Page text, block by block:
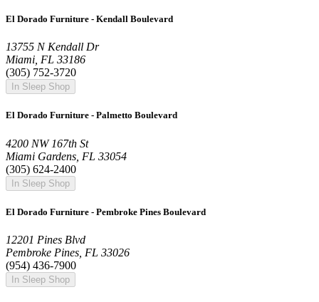
El Dorado Furniture - Kendall Boulevard
13755 N Kendall Dr
Miami, FL 33186
(305) 752-3720
In Sleep Shop
El Dorado Furniture - Palmetto Boulevard
4200 NW 167th St
Miami Gardens, FL 33054
(305) 624-2400
In Sleep Shop
El Dorado Furniture - Pembroke Pines Boulevard
12201 Pines Blvd
Pembroke Pines, FL 33026
(954) 436-7900
In Sleep Shop